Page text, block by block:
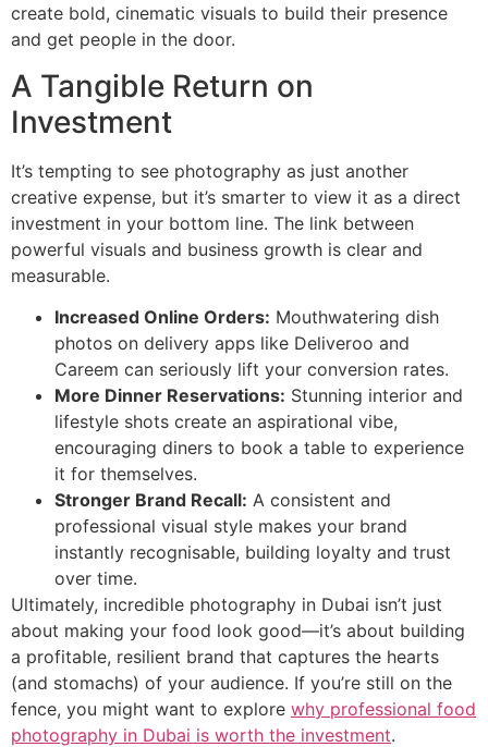
create bold, cinematic visuals to build their presence
and get people in the door.
A Tangible Return on
Investment
It’s tempting to see photography as just another
creative expense, but it’s smarter to view it as a direct
investment in your bottom line. The link between
powerful visuals and business growth is clear and
measurable.
Increased Online Orders: Mouthwatering dish
photos on delivery apps like Deliveroo and
Careem can seriously lift your conversion rates.
More Dinner Reservations: Stunning interior and
lifestyle shots create an aspirational vibe,
encouraging diners to book a table to experience
it for themselves.
Stronger Brand Recall: A consistent and
professional visual style makes your brand
instantly recognisable, building loyalty and trust
over time.
Ultimately, incredible photography in Dubai isn’t just
about making your food look good—it’s about building
a profitable, resilient brand that captures the hearts
(and stomachs) of your audience. If you’re still on the
fence, you might want to explore why professional food
photography in Dubai is worth the investment.